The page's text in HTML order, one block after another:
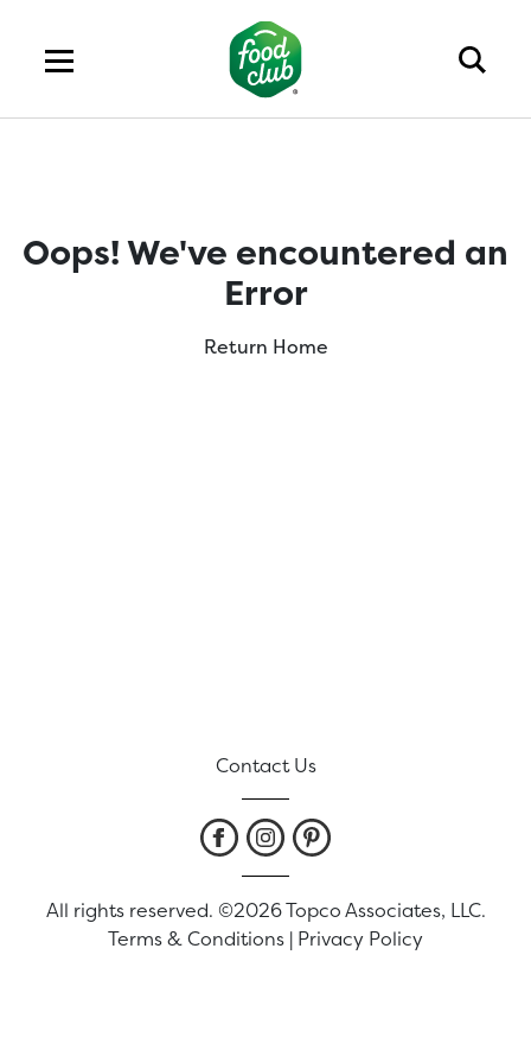
Oops! We've encountered an
Error
Return Home
Contact Us
All rights reserved. ©2026 Topco Associates, LLC.
Terms & Conditions | Privacy Policy